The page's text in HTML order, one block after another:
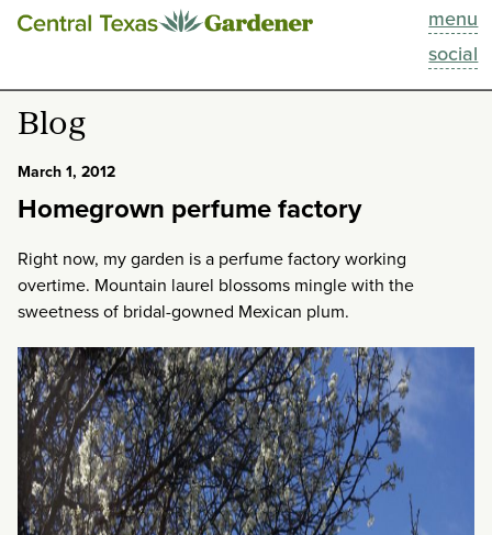
menu
social
This Week
Blog
Past Episodes
Search
Blog
March 1, 2012
Homegrown perfume factory
Right now, my garden is a perfume factory working
overtime. Mountain laurel blossoms mingle with the
sweetness of bridal-gowned Mexican plum.